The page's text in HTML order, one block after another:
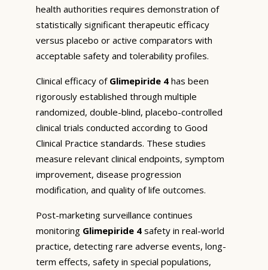
health authorities requires demonstration of
statistically significant therapeutic efficacy
versus placebo or active comparators with
acceptable safety and tolerability profiles.
Clinical efficacy of Glimepiride 4 has been
rigorously established through multiple
randomized, double-blind, placebo-controlled
clinical trials conducted according to Good
Clinical Practice standards. These studies
measure relevant clinical endpoints, symptom
improvement, disease progression
modification, and quality of life outcomes.
Post-marketing surveillance continues
monitoring Glimepiride 4 safety in real-world
practice, detecting rare adverse events, long-
term effects, safety in special populations,